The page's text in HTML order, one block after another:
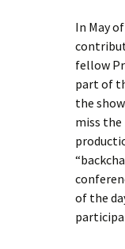
In May
fellow
part of
the
miss the
of the